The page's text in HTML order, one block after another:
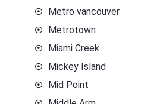
Metro vancouver
Metrotown
Miami Creek
Mickey Island
Mid Point